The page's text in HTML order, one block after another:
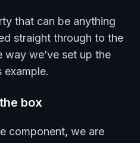
that can be anything
straight through to the
way we’ve set up the
box
component, we are